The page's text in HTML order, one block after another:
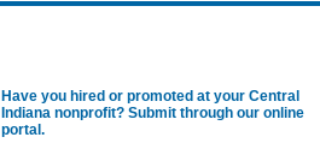
Have you hired or promoted at your Central
Indiana nonprofit? Submit through our online
portal.